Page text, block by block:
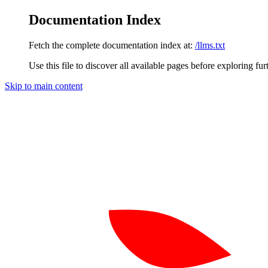
Documentation Index
Fetch the complete documentation index at: /llms.txt
Use this file to discover all available pages before exploring
Skip to main content